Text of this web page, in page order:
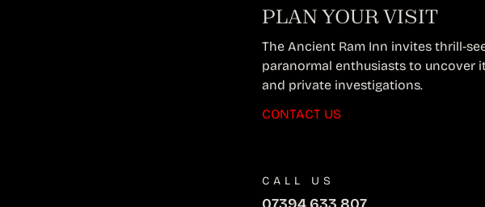
PLAN YOUR VISIT
The Ancient Ram Inn invites thrill-
paranormal enthusiasts to uncover
and private investigations.
CONTACT US
CALL US
07394 633 807